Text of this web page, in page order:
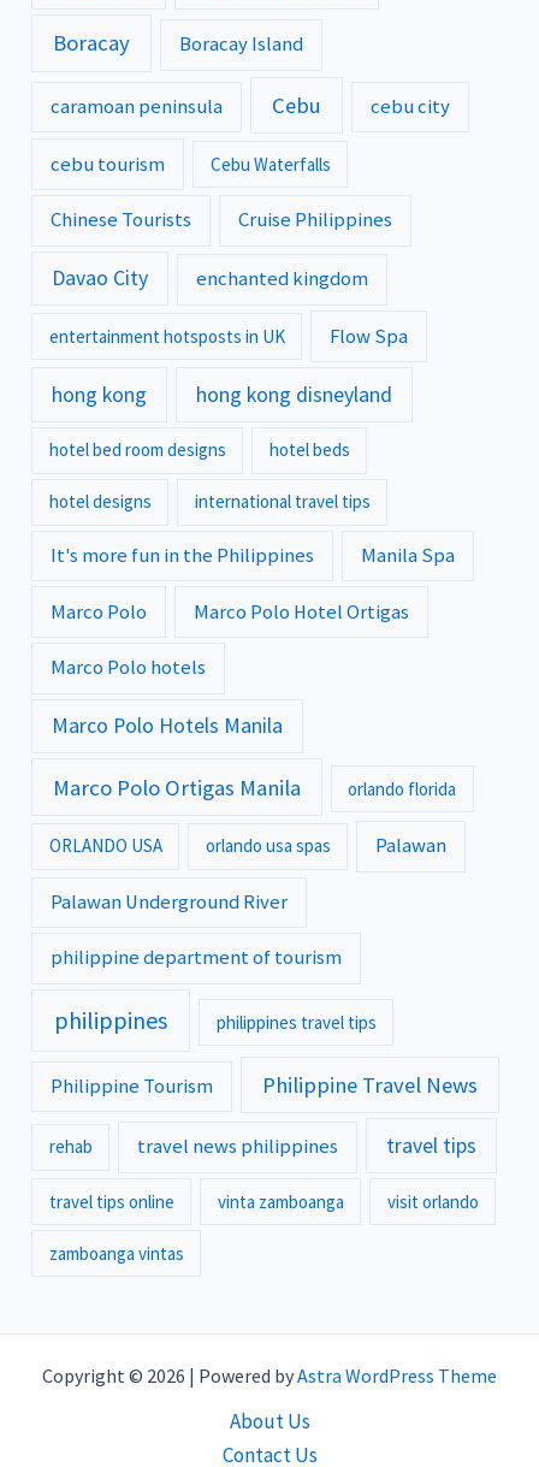
Boracay Boracay Island
caramoan peninsula Cebu cebu city
cebu tourism Cebu Waterfalls
Chinese Tourists Cruise Philippines
Davao City enchanted kingdom
entertainment hotsposts in UK Flow Spa
hong kong hong kong disneyland
hotel bed room designs hotel beds
hotel designs international travel tips
It's more fun in the Philippines Manila Spa
Marco Polo Marco Polo Hotel Ortigas
Marco Polo hotels
Marco Polo Hotels Manila
Marco Polo Ortigas Manila orlando florida
ORLANDO USA orlando usa spas Palawan
Palawan Underground River
philippine department of tourism
philippines philippines travel tips
Philippine Tourism Philippine Travel News
rehab travel news philippines travel tips
travel tips online vinta zamboanga visit orlando
zamboanga vintas
Copyright © 2026 | Powered byAstra WordPress Theme
About Us
Contact Us